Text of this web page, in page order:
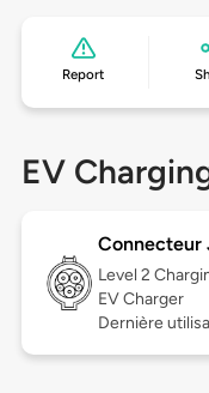
Report
EV
Connecteur
Level 2
EV Charger
Dernière